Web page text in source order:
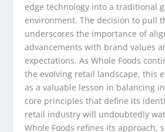
edge technology into a traditional
environment. The decision to pull
underscores the importance of
advancements with brand values
expectations. As Whole Foods
the evolving retail landscape, this
as a valuable lesson in balancing
core principles that define its
retail industry will undoubtedly
Whole Foods refines its approach,